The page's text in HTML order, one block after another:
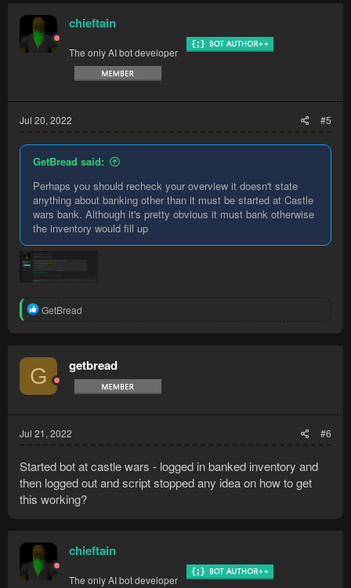
chieftain
The only AI bot developer
Jul 20, 2022 #5
GetBread said:
Perhaps you should recheck your overview it doesn't state
anything about banking other than it must be started at Castle
wars bank. Although it's pretty obvious it must bank otherwise
the inventory would fill up
R
t
i
o
n
GetBread
G getbread
Jul 21, 2022 #6
Started bot at castle wars - logged in banked inventory and
then logged out and script stopped any idea on how to get
this working?
chieftain
The only AI bot developer